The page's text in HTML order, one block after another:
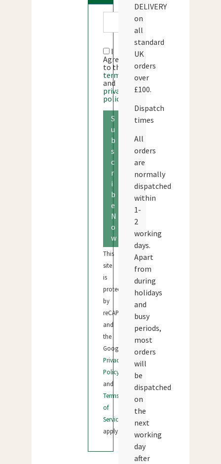
I
Agree
to the
terms
and
privacy
policy
S
u
b
s
c
r
i
b
e
N
o
w
This
site
is
protected
by
reCAPTCHA
and
the
Google
Privacy
Policy
and
Terms
of
Service
apply.
DELIVERY
on
all
standard
UK
orders
over
£100.
Dispatch
times
All
orders
are
normally
dispatched
within
1-
2
working
days.
Apart
from
during
holidays
and
busy
periods,
most
orders
will
be
dispatched
on
the
next
working
day
after